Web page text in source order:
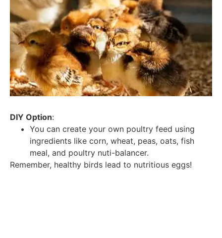
DIY Option:
You can create your own poultry feed using
ingredients like corn, wheat, peas, oats, fish
meal, and poultry nuti-balancer.
Remember, healthy birds lead to nutritious eggs!